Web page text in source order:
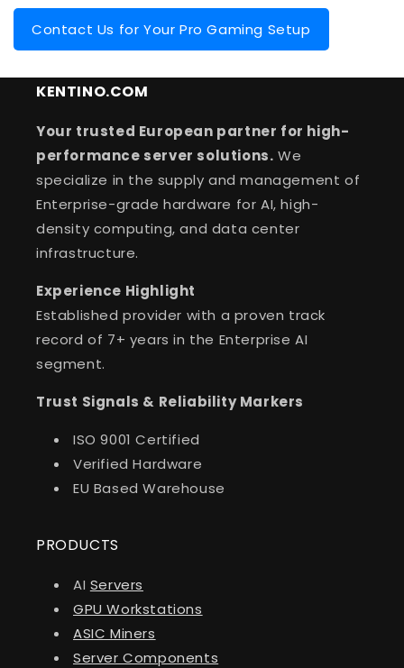
Contact Us for Your Pro Gaming Setup
KENTINO.COM
Your trusted European partner for high-
performance server solutions. We
specialize in the supply and management of
Enterprise-grade hardware for AI, high-
density computing, and data center
infrastructure.
Experience Highlight
Established provider with a proven track
record of 7+ years in the Enterprise AI
segment.
Trust Signals & Reliability Markers
ISO 9001 Certified
Verified Hardware
EU Based Warehouse
PRODUCTS
AI Servers
GPU Workstations
ASIC Miners
Server Components